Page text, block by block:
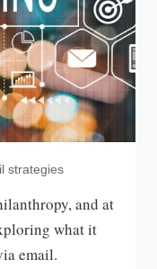
strategies
and at
what it
email.